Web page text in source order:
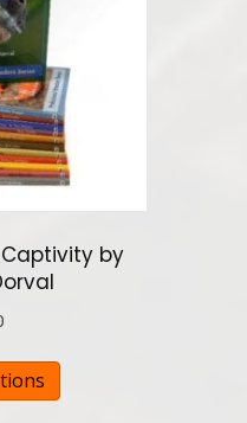
chosen
on
the
product
page
by
This